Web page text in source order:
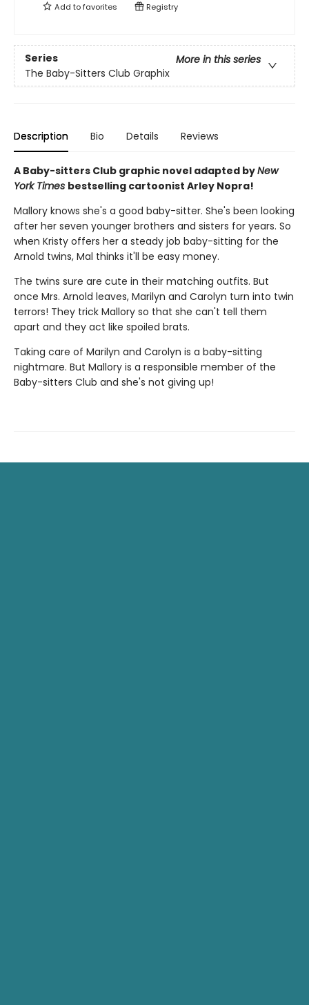
Add tofavorites Registry
Series
More in this series
The Baby-Sitters Club Graphix
Description Bio Details Reviews
A Baby-sitters Club graphic novel adapted byNew
York Times bestselling cartoonist Arley Nopra!
Mallory knows she's a good baby-sitter. She's been looking
after her seven younger brothers and sisters for years. So
when Kristy offers her a steady job baby-sitting for the
Arnold twins, Mal thinks it'll be easy money.
The twins sure are cute in their matching outfits. But
once Mrs. Arnold leaves, Marilyn and Carolyn turn into twin
terrors! They trick Mallory so that she can't tell them
apart and they act like spoiled brats.
Taking care of Marilyn and Carolyn is a baby-sitting
nightmare. But Mallory is a responsible member of the
Baby-sitters Club and she's not giving up!